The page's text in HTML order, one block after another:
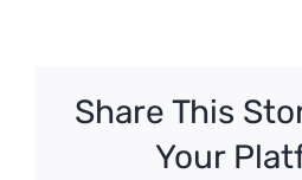
Share This
Your